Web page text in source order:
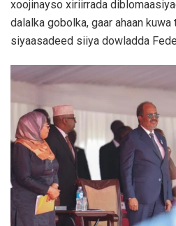
xoojinayso xiriirrada
dalalka gobolka, gaar ahaan
siyaasadeed siiya dowladda